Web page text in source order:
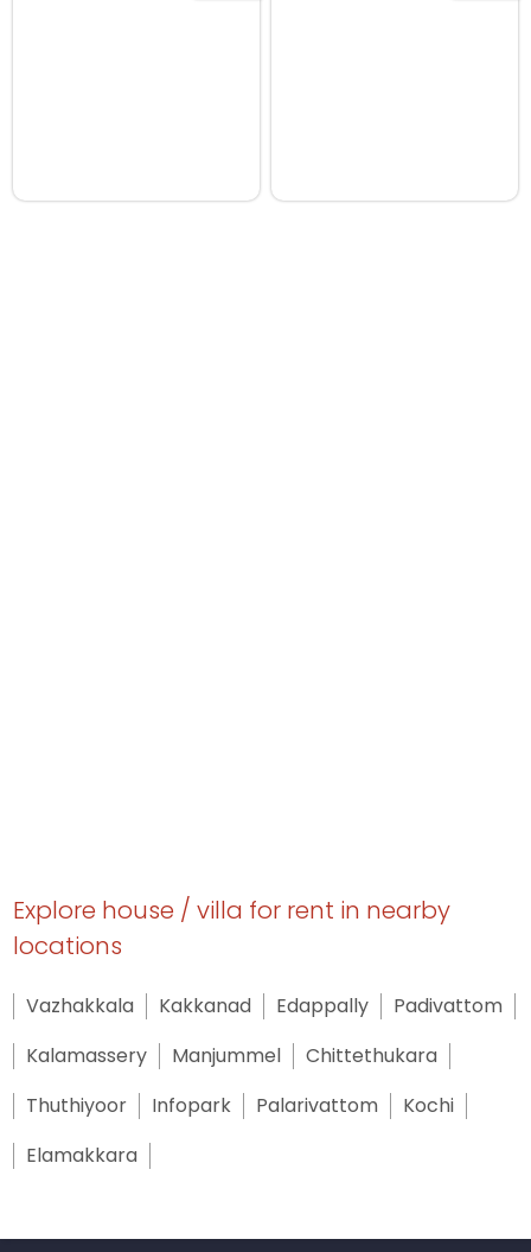
Explore house / villa for rent in nearby
locations
Vazhakkala Kakkanad Edappally
Padivattom
Kalamassery
Manjummel
Chittethukara
Thuthiyoor
Infopark Palarivattom
Kochi
Elamakkara